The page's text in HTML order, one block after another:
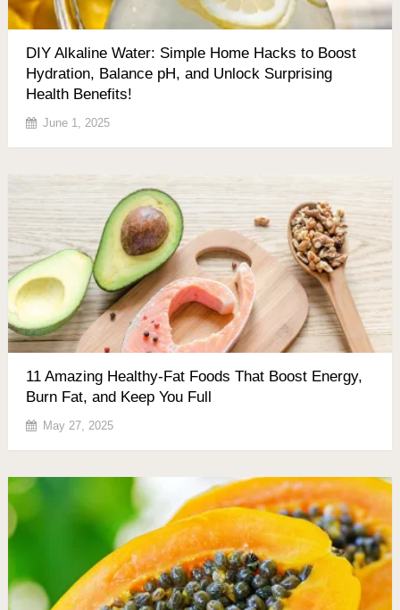
DIY Alkaline Water: Simple Home Hacks to Boost
Hydration, Balance pH, and Unlock Surprising
Health Benefits!
June 1, 2025
11 Amazing Healthy-Fat Foods That Boost Energy,
Burn Fat, and Keep You Full
May 27, 2025